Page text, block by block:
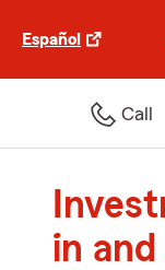
Español
Call
in and